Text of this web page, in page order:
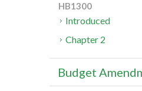
HB1300
Introduced
Chapter 2
Budget